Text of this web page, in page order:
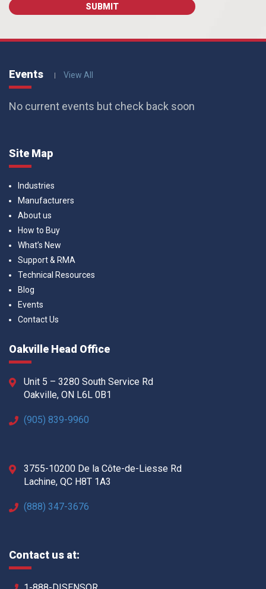
Events View All
No current events but check back soon
Site Map
Industries
Manufacturers
About us
How to Buy
What’s New
Support & RMA
Technical Resources
Blog
Events
Contact Us
Oakville Head Office
Unit 5 – 3280 South Service Rd
Oakville, ON L6L 0B1
(905) 839-9960
3755-10200 De la Côte-de-Liesse Rd
Lachine, QC H8T 1A3
(888) 347-3676
Contact us at: